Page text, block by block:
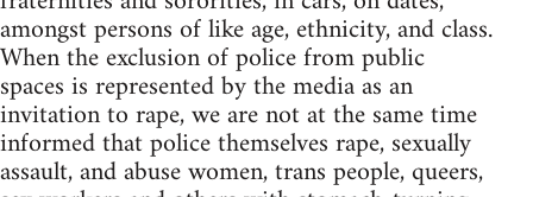
amongst persons of like age, ethnicity, and class.
When the exclusion of police from public
spaces is represented by the media as an
invitation to rape, we are not at the same time
informed that police themselves rape, sexually
assault, and abuse women, trans people, queers,